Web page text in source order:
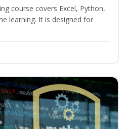
course covers Excel, Python,
learning. It is designed for